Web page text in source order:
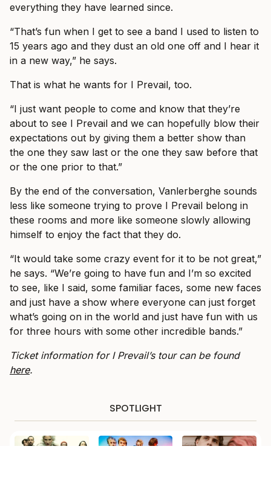
everything they have learned since.
“That’s fun when I get to see a band I used to listen to
15 years ago and they dust an old one off and I hear it
in a new way,” he says.
That is what he wants for I Prevail, too.
“I just want people to come and know that they’re
about to see I Prevail and we can hopefully blow their
expectations out by giving them a better show than
the one they saw last or the one they saw before that
or the one prior to that.”
By the end of the conversation, Vanlerberghe sounds
less like someone trying to prove I Prevail belong in
these rooms and more like someone slowly allowing
himself to enjoy the fact that they do.
“It would take some crazy event for it to be not great,”
he says. “We’re going to have fun and I’m so excited
to see, like I said, some familiar faces, some new faces
and just have a show where everyone can just forget
what’s going on in the world and just have fun with us
for three hours with some other incredible bands.”
Ticket information for I Prevail’s tour can be found
here.
SPOTLIGHT